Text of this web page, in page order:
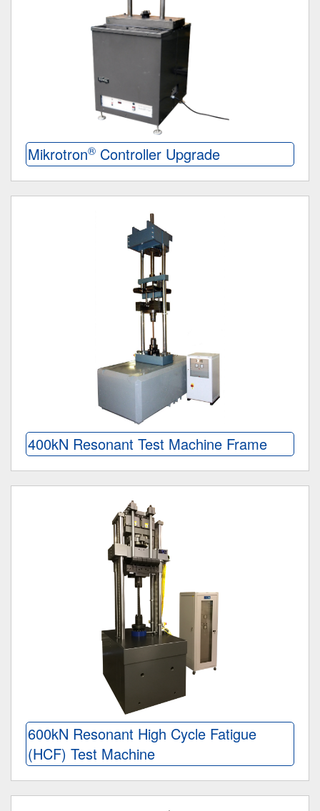
Mikrotron® Controller Upgrade
400kN Resonant Test Machine Frame
600kN Resonant High Cycle Fatigue
(HCF) Test Machine